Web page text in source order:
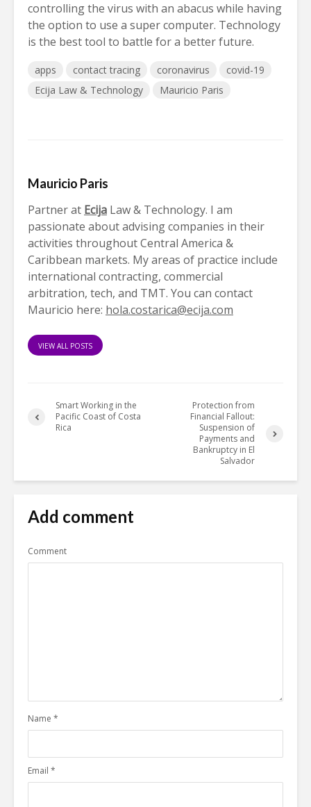
controlling the virus with an abacus while having
the option to use a super computer. Technology
is the best tool to battle for a better future.
apps contact tracing coronavirus
covid-19
Ecija Law & Technology
Mauricio Paris
Mauricio Paris
Partner at Ecija Law & Technology. I am
passionate about advising companies in their
activities throughout Central America &
Caribbean markets. My areas of practice include
international contracting, commercial
arbitration, tech, and TMT. You can contact
Mauricio here: hola.costarica@ecija.com
VIEW ALL POSTS
Smart Working in the
Pacific Coast of Costa
Rica
Protection from
Financial Fallout:
Suspension of
Payments and
Bankruptcy in El
Salvador
Add comment
Comment
Name *
Email *